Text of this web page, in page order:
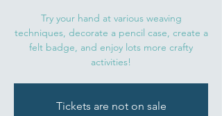
Try your hand at various weaving
techniques, decorate a pencil case, create a
felt badge, and enjoy lots more crafty
activities!
Tickets are not on sale